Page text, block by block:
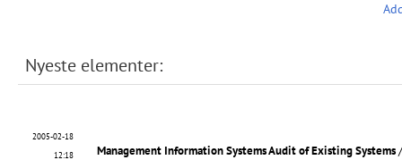
Nyeste elementer:
2005-02-18
12:18
Management Information Systems Audit of Existing Systems